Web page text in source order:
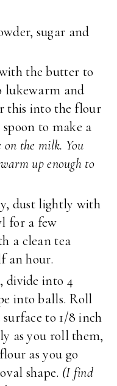
sugar and
the butter to
lukewarm and
this into the flour
to make a
on the milk. You
up enough to
dust lightly with
for a few
a clean tea
an hour.
divide into 4
into balls. Roll
to 1/8 inch
as you roll them,
as you go
shape. (I find